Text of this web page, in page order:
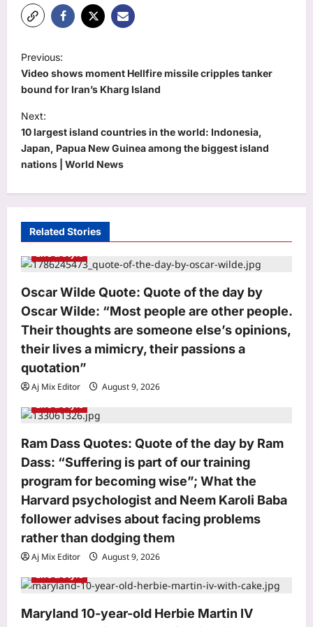
o
s
t
n
a
g
a
t
i
o
n
Previous:
Video shows moment Hellfire missile cripples tanker
bound for Iran’s Kharg Island
Next:
10 largest island countries in the world: Indonesia,
Japan, Papua New Guinea among the biggest island
nations | World News
Related Stories
Life & Style
Oscar Wilde Quote: Quote of the day by
Oscar Wilde: “Most people are other people.
Their thoughts are someone else’s opinions,
their lives a mimicry, their passions a
quotation”
Aj Mix Editor
August 9, 2026
Life & Style
Ram Dass Quotes: Quote of the day by Ram
Dass: “Suffering is part of our training
program for becoming wise”; What the
Harvard psychologist and Neem Karoli Baba
follower advises about facing problems
rather than dodging them
Aj Mix Editor
August 9, 2026
Life & Style
Maryland 10-year-old Herbie Martin IV
Financial luck after 30! Numerology
reveals which birth dates face early
career delays but build massive
wealth and property later in life
Aj Mix Editor
August 9, 2026
4
Business
India’s markets have strong domestic
cushion, but global risks loom: Sebi
Entertainment